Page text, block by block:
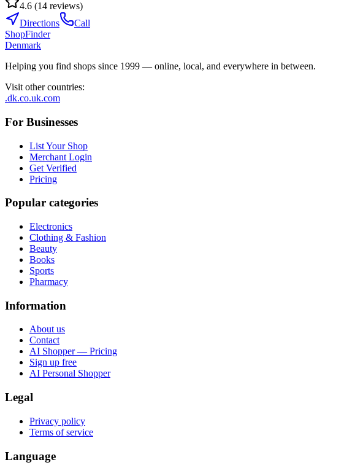
4.6 (14 reviews)
Directions
Call
ShopFinder
Denmark
Helping you find shops since 1999 — online, local, and everywhere in between.
Visit other countries:
.dk.co.uk.com
For Businesses
List Your Shop
Merchant Login
Get Verified
Pricing
Popular categories
Electronics
Clothing & Fashion
Beauty
Books
Sports
Pharmacy
Information
About us
Contact
AI Shopper — Pricing
Sign up free
AI Personal Shopper
Legal
Privacy policy
Terms of service
Language